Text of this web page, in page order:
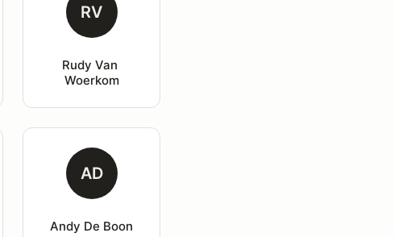
RV
Rudy Van
Woerkom
AD
Andy De Boon